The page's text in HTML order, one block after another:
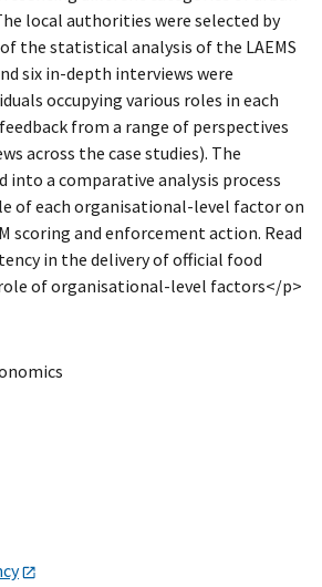
local authorities were selected by
the statistical analysis of the LAEMS
six in-depth interviews were
occupying various roles in each
from a range of perspectives
across the case studies). The
into a comparative analysis process
of each organisational-level factor on
scoring and enforcement action. Read
in the delivery of official food
of organisational-level factors</p>